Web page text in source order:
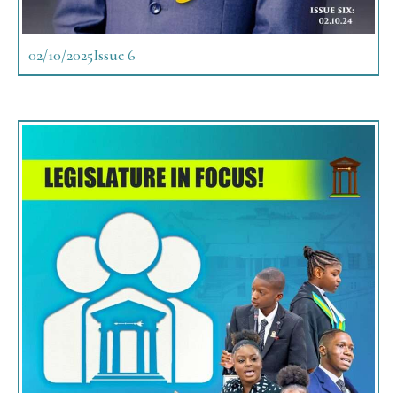
Issue 6
02/10/2025